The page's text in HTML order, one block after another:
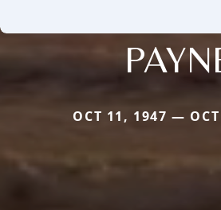
OCT 11, 1947 —